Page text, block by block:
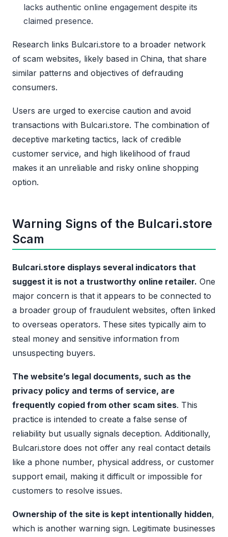
lacks authentic online engagement despite its
claimed presence.
Research links Bulcari.store to a broader network
of scam websites, likely based in China, that share
similar patterns and objectives of defrauding
consumers.
Users are urged to exercise caution and avoid
transactions with Bulcari.store. The combination of
deceptive marketing tactics, lack of credible
customer service, and high likelihood of fraud
makes it an unreliable and risky online shopping
option.
Warning Signs of the Bulcari.store
Scam
Bulcari.store displays several indicators that
suggest it is not a trustworthy online retailer. One
major concern is that it appears to be connected to
a broader group of fraudulent websites, often linked
to overseas operators. These sites typically aim to
steal money and sensitive information from
unsuspecting buyers.
The website’s legal documents, such as the
privacy policy and terms of service, are
frequently copied from other scam sites. This
practice is intended to create a false sense of
reliability but usually signals deception. Additionally,
Bulcari.store does not offer any real contact details
like a phone number, physical address, or customer
support email, making it difficult or impossible for
customers to resolve issues.
Ownership of the site is kept intentionally hidden,
which is another warning sign. Legitimate businesses